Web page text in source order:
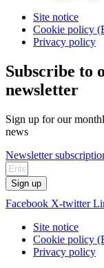
Site notice
Cookie policy
Privacy policy
Subscribe to
newsletter
Sign up for our
news
Newsletter
Sign up
Facebook X-twitter
Site notice
Cookie policy
Privacy policy